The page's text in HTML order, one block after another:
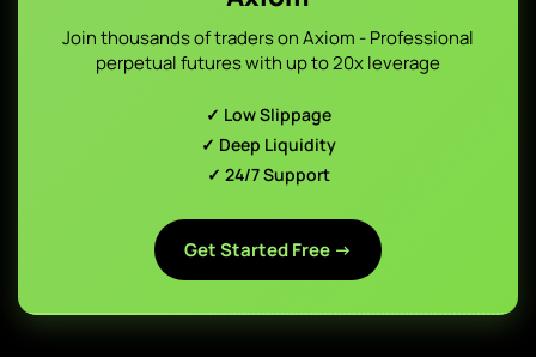
Join thousands of traders on Axiom - Professional
perpetual futures with up to 20x leverage
✓ Low Slippage
✓ Deep Liquidity
✓ 24/7 Support
Get Started Free →